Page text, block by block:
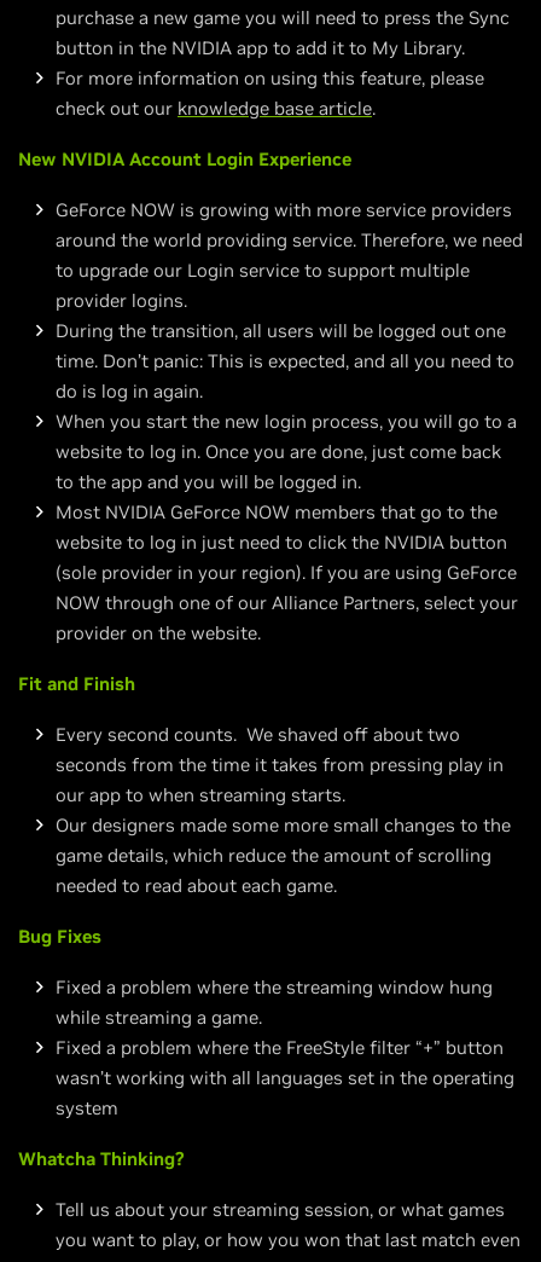
purchase a new game you will need to press the Sync
button in the NVIDIA app to add it to My Library.
For more information on using this feature, please
check out our knowledge base article.
New NVIDIA Account Login Experience
GeForce NOW is growing with more service providers
around the world providing service. Therefore, we need
to upgrade our Login service to support multiple
provider logins.
During the transition, all users will be logged out one
time. Don’t panic: This is expected, and all you need to
do is log in again.
When you start the new login process, you will go to a
website to log in. Once you are done, just come back
to the app and you will be logged in.
Most NVIDIA GeForce NOW members that go to the
website to log in just need to click the NVIDIA button
(sole provider in your region). If you are using GeForce
NOW through one of our Alliance Partners, select your
provider on the website.
Fit and Finish
Every second counts. We shaved off about two
seconds from the time it takes from pressing play in
our app to when streaming starts.
Our designers made some more small changes to the
game details, which reduce the amount of scrolling
needed to read about each game.
Bug Fixes
Fixed a problem where the streaming window hung
while streaming a game.
Fixed a problem where the FreeStyle filter “+” button
wasn’t working with all languages set in the operating
system
Whatcha Thinking?
Tell us about your streaming session, or what games
you want to play, or how you won that last match even